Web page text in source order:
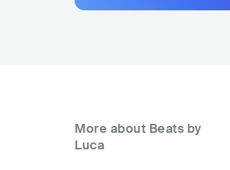
More about Beats by
Luca